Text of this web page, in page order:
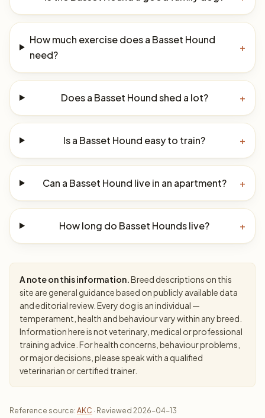
How much exercise does a Basset Hound
need?
+
Does a Basset Hound shed a lot? +
Is a Basset Hound easy to train? +
Can a Basset Hound live in an apartment? +
How long do Basset Hounds live? +
A note on this information.Breed descriptions on this
site are general guidance based on publicly available data
and editorial review. Every dog is an individual —
temperament, health and behaviour vary within any breed.
Information here is not veterinary, medical or professional
training advice. For health concerns, behaviour problems,
or major decisions, please speak with a qualified
veterinarian or certified trainer.
Reference source: AKC · Reviewed 2026-04-13